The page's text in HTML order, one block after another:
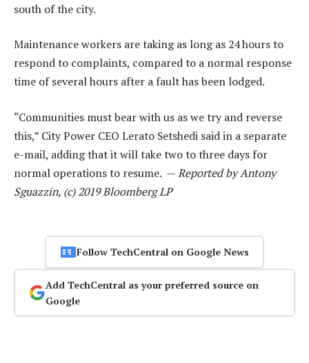
south of the city.
Maintenance workers are taking as long as 24 hours to
respond to complaints, compared to a normal response
time of several hours after a fault has been lodged.
“Communities must bear with us as we try and reverse
this,” City Power CEO Lerato Setshedi said in a separate
e-mail, adding that it will take two to three days for
normal operations to resume. —Reported by Antony
Sguazzin, (c) 2019 Bloomberg LP
Follow TechCentral on Google News
Add TechCentral as your preferred source on
Google